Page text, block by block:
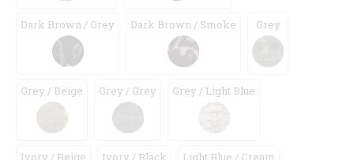
Dark Brown / Grey Dark Brown / Smoke Grey
Grey / Beige Grey / Grey Grey / Light Blue
Ivory / Beige Ivory / Black Light Blue / Cream